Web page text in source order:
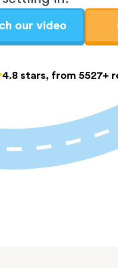
our video
4.8 stars, from 5527+